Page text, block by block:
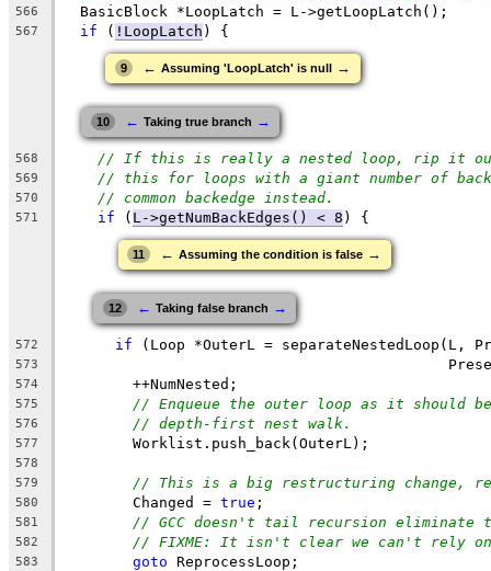
566
  BasicBlock *LoopLatch = L->getLoopLatch();
567 if ( !LoopLatch ) {
9 ← Assuming 'LoopLatch' is null →
10 ← Taking true branch →
568 // If this is really a nested loop, rip it
569 // this for loops with a giant number of
570 // common backedge instead.
571 if ( L->getNumBackEdges() < 8 ) {
11 ← Assuming the condition is false →
12 ← Taking false branch →
572 if (Loop *OuterL = separateNestedLoop(L,
573
574
        ++NumNested;
575 // Enqueue the outer loop as it should
576 // depth-first nest walk.
577
        Worklist.push_back(OuterL);
578
579
// This is a big restructuring change,
580
        Changed =
true ;
581 // GCC doesn't tail recursion eliminate
582 // FIXME: It isn't clear we can't rely on
583 goto ReprocessLoop;